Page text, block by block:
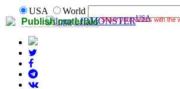
Publish materials Share your works with the
USA
World
LIBMONSTERUSA